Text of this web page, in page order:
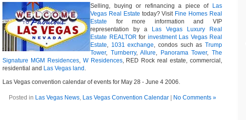
Selling, buying or refinancing a piece of
Las
Vegas Real Estate today? Visit Fine Homes Real
Estate for more information and VIP
representation by a
Las Vegas Luxury Real
Estate REALTOR for investment Las Vegas Real
Estate, 1031 exchange, condos such asTrump
Tower, Turnberry,Allure, Panorama Tower,The
Signature MGM Residences, W Residences, RED Rock real estate, commercial,
residential and Las Vegas land .
Las Vegas convention calendar of events for May 28 - June 4 2006.
Posted in Las Vegas News, Las Vegas Convention Calendar| No Comments »